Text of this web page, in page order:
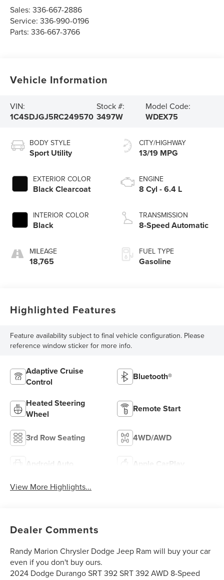
Sales:336-667-2886
Service:336-990-0196
Parts:336-667-3766
Vehicle Information
VIN:
1C4SDJGJ5RC249570
Stock #:
3497W
Model Code:
WDEX75
BODY STYLE
Sport Utility
EXTERIOR COLOR
Black Clearcoat
INTERIOR COLOR
Black
MILEAGE
18,765
CITY/HIGHWAY
13/19 MPG
ENGINE
8 Cyl - 6.4 L
TRANSMISSION
8-Speed Automatic
FUEL TYPE
Gasoline
Highlighted Features
Feature availability subject to final vehicle configuration. Please
reference window sticker for more info.
Adaptive Cruise
Control
Bluetooth®
Heated Steering
Wheel
Remote Start
3rd Row Seating 4WD/AWD
Android Auto Apple CarPlay
View More Highlights...
Dealer Comments
Randy Marion Chrysler Dodge Jeep Ram will buy your car
even if you don't buy ours.
2024 Dodge Durango SRT 392 SRT 392 AWD 8-Speed